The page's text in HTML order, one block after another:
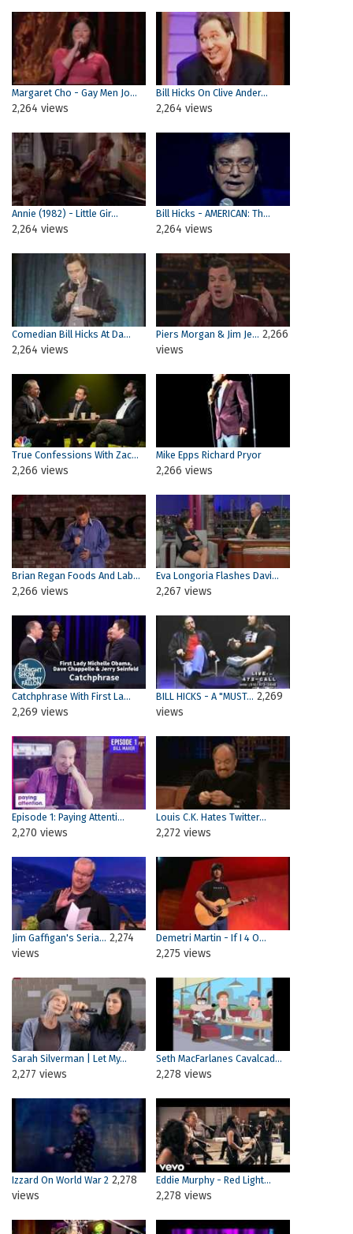
Margaret Cho - Gay Men Jo...
2,264 views
Bill Hicks On Clive Ander...
2,264 views
Annie (1982) - Little Gir...
2,264 views
Bill Hicks - AMERICAN: Th...
2,264 views
Comedian Bill Hicks At Da...
2,264 views
Piers Morgan & Jim Je... 2,266
views
True Confessions With Zac...
2,266 views
Mike Epps Richard Pryor
2,266 views
Brian Regan Foods And Lab...
2,266 views
Eva Longoria Flashes Davi...
2,267 views
Catchphrase With First La...
2,269 views
BILL HICKS - A "MUST... 2,269
views
Episode 1: Paying Attenti...
2,270 views
Louis C.K. Hates Twitter...
2,272 views
Jim Gaffigan's Seria... 2,274
views
Demetri Martin - If I 4 O...
2,275 views
Sarah Silverman | Let My...
2,277 views
Seth MacFarlanes Cavalcad...
2,278 views
Izzard On World War 2 2,278
views
Eddie Murphy - Red Light...
2,278 views